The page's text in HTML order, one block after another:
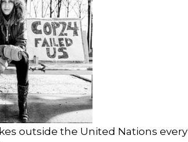
outside the United Nations every